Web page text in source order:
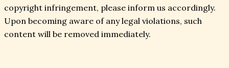
copyright infringement, please inform us accordingly.
Upon becoming aware of any legal violations, such
content will be removed immediately.